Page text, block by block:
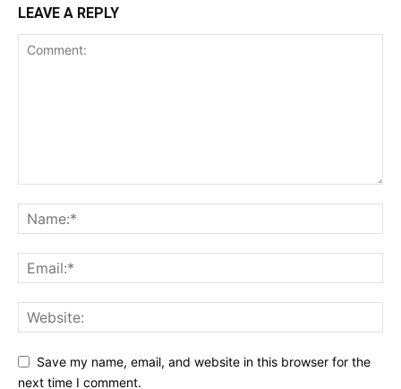
LEAVE A REPLY
Save my name, email, and website in this browser for the
next time I comment.